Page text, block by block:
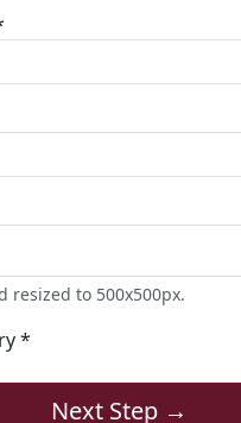
to 500x500px.
*
Next Step →